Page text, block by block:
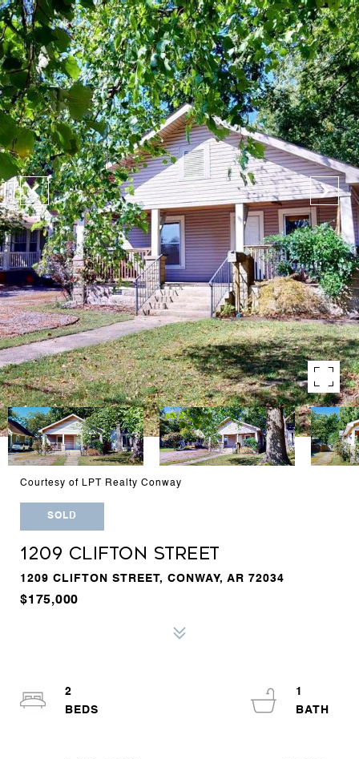
Courtesy of LPT Realty Conway
SOLD
1209 CLIFTON STREET
1209 CLIFTON STREET, CONWAY, AR 72034
$175,000
2
1